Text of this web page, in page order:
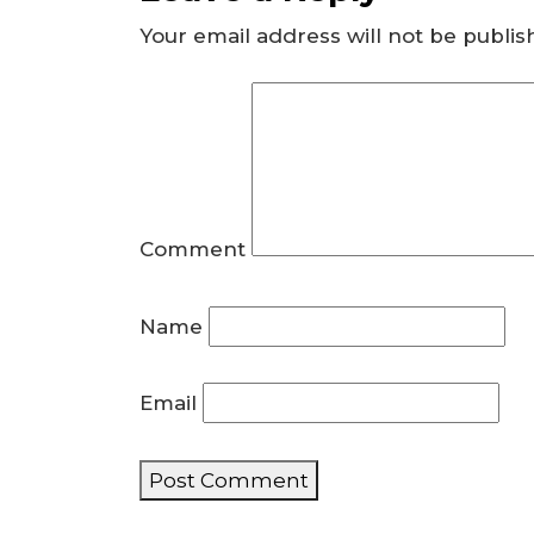
Your email address will not be
Comment
Name
Email
Post Comment